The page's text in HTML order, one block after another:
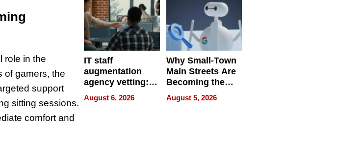
role in the
of gamers, the
support
sitting sessions.
comfort and
IT staff
augmentation
agency vetting:
the 5-step
process we use
August 6, 2026
Why Small-Town
Main Streets Are
Becoming the
Next Local SEO
Battleground
August 5, 2026